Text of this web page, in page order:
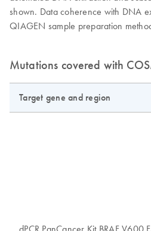
shown. Data coherence with DNA
QIAGEN sample preparation
Mutations covered with
Target gene and region
dPCR PanCancer Kit BRAF V600